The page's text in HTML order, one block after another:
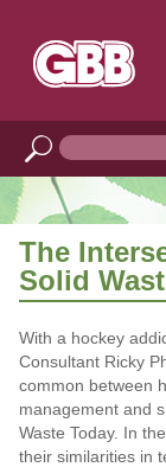
The
Solid
With a hockey
Consultant Ricky
common between
management and
Waste Today. In
their similarities in